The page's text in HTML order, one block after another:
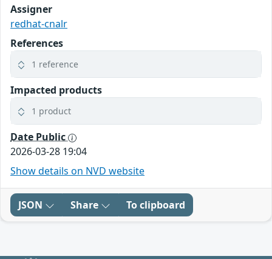
Assigner
redhat-cnalr
References
1 reference
Impacted products
1 product
Date Public
2026-03-28 19:04
Show details on NVD website
JSON Share To clipboard